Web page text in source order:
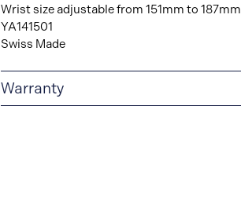
Wrist size adjustable from 151mm to 187mm
YA141501
Swiss Made
Warranty